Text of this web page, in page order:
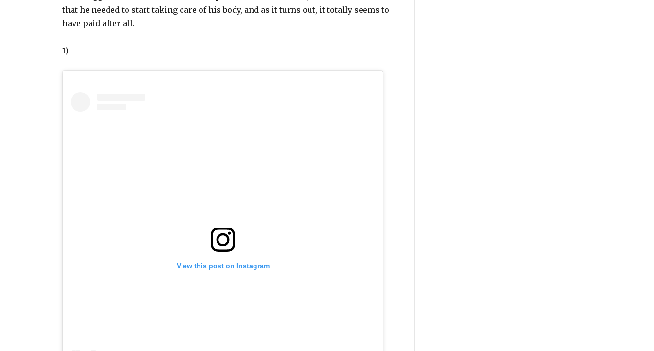
that he needed to start taking care of his body, and as it turns out, it totally seems to
have paid after all.
1)
View this post on Instagram